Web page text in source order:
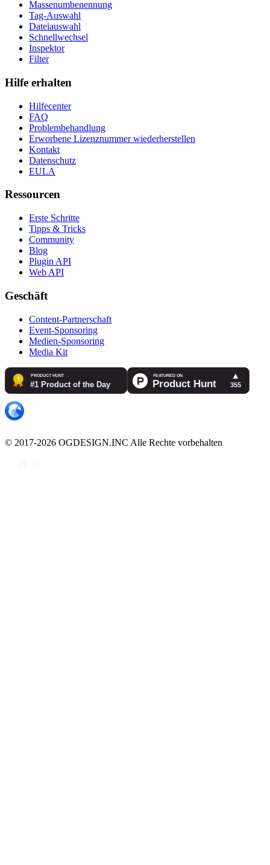
Massenumbenennung
Tag-Auswahl
Dateiauswahl
Schnellwechsel
Inspektor
Filter
Hilfe erhalten
Hilfecenter
FAQ
Problembehandlung
Erworbene Lizenznummer wiederherstellen
Kontakt
Datenschutz
EULA
Ressourcen
Erste Schritte
Tipps & Tricks
Community
Blog
Plugin API
Web API
Geschäft
Content-Partnerschaft
Event-Sponsoring
Medien-Sponsoring
Media Kit
© 2017-2026 OGDESIGN.INC Alle Rechte vorbehalten